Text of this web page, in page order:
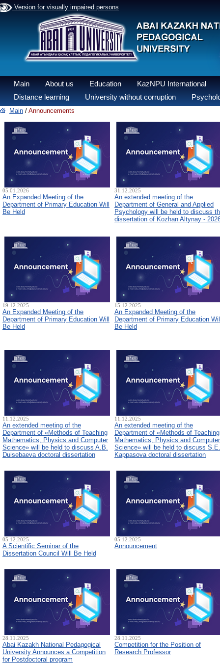
Version for visually impaired persons
Main About us Education
KazNPU International
Distance learning
University without corruption
Main / Announcements
05.01.2026
An Expanded Meeting of the
Department of Primary Education Will
Be Held
31.12.2025
An extended meeting of the
Department of General and Applied
Psychology will be held to discuss
dissertation of Kozhan Altynay -
19.12.2025
An Expanded Meeting of the
Department of Primary Education Will
Be Held
15.12.2025
An Expanded Meeting of the
Department of Primary Education
Be Held
11.12.2025
An extended meeting of the
Department of «Methods of Teaching
Mathematics, Physics and Computer
Science» will be held to discuss A.B.
Duisebaeva doctoral dissertation
11.12.2025
An extended meeting of the
Department of «Methods of Teaching
Mathematics, Physics and Computer
Science» will be held to discuss S.E.
Kappasova doctoral dissertation
05.12.2025
A Scientific Seminar of the
Dissertation Council Will Be Held
05.12.2025
Announcement
28.11.2025
Abai Kazakh National Pedagogical
University Announces a Competition
for Postdoctoral program
28.11.2025
Competition for the Position of
Research Professor